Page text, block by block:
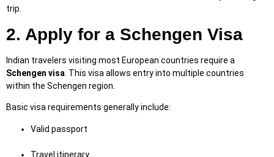
trip.
2. Apply for a Schengen Visa
Indian travelers visiting most European countries require a
Schengen visa . This visa allows entry into multiple countries
within the Schengen region.
Basic visa requirements generally include:
Valid passport
Travel itinerary